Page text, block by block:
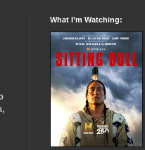
What I’m Watching: